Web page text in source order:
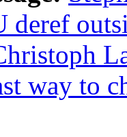
deref
way to